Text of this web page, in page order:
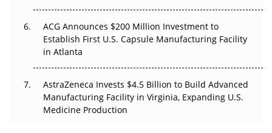
ACG Announces $200 Million Investment to
Establish First U.S. Capsule Manufacturing Facility
in Atlanta
AstraZeneca Invests $4.5 Billion to Build Advanced
Manufacturing Facility in Virginia, Expanding U.S.
Medicine Production